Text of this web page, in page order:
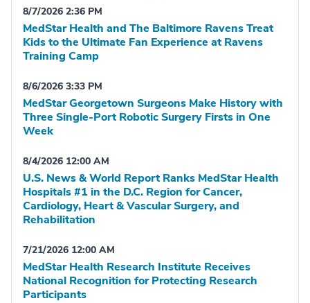
8/7/2026 2:36 PM
MedStar Health and The Baltimore Ravens Treat
Kids to the Ultimate Fan Experience at Ravens
Training Camp
8/6/2026 3:33 PM
MedStar Georgetown Surgeons Make History with
Three Single-Port Robotic Surgery Firsts in One
Week
8/4/2026 12:00 AM
U.S. News & World Report Ranks MedStar Health
Hospitals #1 in the D.C. Region for Cancer,
Cardiology, Heart & Vascular Surgery, and
Rehabilitation
7/21/2026 12:00 AM
MedStar Health Research Institute Receives
National Recognition for Protecting Research
Participants